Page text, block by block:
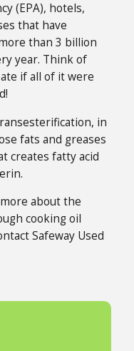
(EPA), hotels,
that have
than 3 billion
year. Think of
if all of it were
in
fats and greases
creates fatty acid
about the
cooking oil
Safeway Used